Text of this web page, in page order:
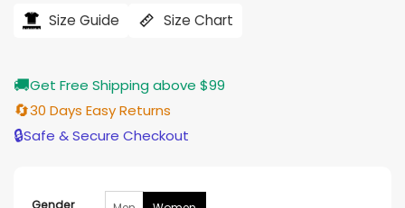
$206.00. $165.00.
Size Guide Size Chart
🚚Get Free Shipping above $99
🔄30 Days Easy Returns
🔒Safe & Secure Checkout
Gender